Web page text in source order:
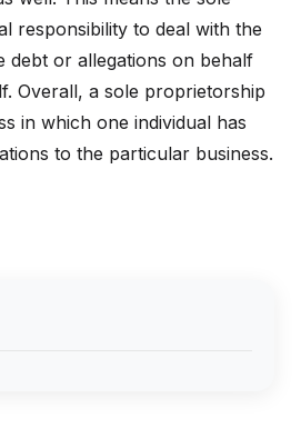
responsibility to deal with the
debt or allegations on behalf
Overall, a sole proprietorship
in which one individual has
to the particular business.